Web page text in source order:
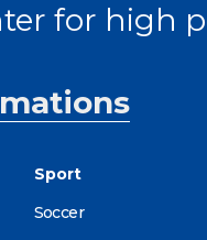
for high
Sport
Soccer